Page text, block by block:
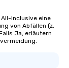
Inclusive eine
von Abfällen (z.
Ja, erläutern